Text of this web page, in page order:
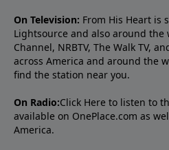
On Television: From His Heart is
Lightsource and also around the
Channel, NRBTV, The Walk TV,
across America and around the
find the station near you.
On Radio:Click Here to listen to
available on OnePlace.com as
America.